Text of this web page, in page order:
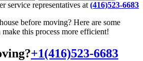
service representatives at (416)523-6683
before moving? Here are some
make this process more efficient!
+1(416)523-6683